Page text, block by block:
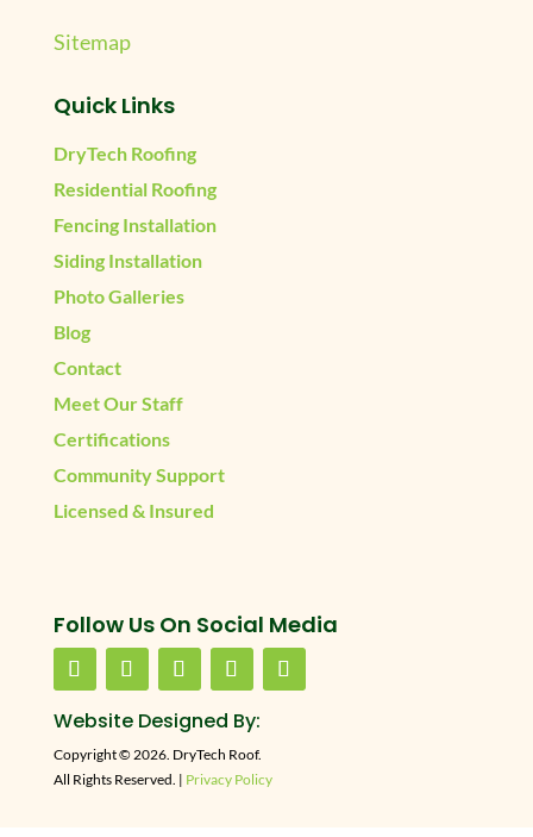
Sitemap
Quick Links
DryTech Roofing
Residential Roofing
Fencing Installation
Siding Installation
Photo Galleries
Blog
Contact
Meet Our Staff
Certifications
Community Support
Licensed & Insured
Follow Us On Social Media
Website Designed By:
Copyright © 2026. DryTech Roof.
All Rights Reserved. | Privacy Policy